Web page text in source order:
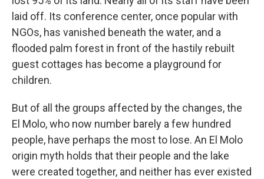
laid off. Its conference center, once popular with
NGOs, has vanished beneath the water, and a
flooded palm forest in front of the hastily rebuilt
guest cottages has become a playground for
children.
But of all the groups affected by the changes, the
El Molo, who now number barely a few hundred
people, have perhaps the most to lose. An El Molo
origin myth holds that their people and the lake
were created together, and neither has ever existed